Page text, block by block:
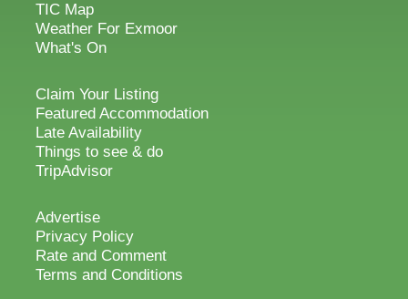
TIC Map
Weather For Exmoor
What's On
Claim Your Listing
Featured Accommodation
Late Availability
Things to see & do
TripAdvisor
Advertise
Privacy Policy
Rate and Comment
Terms and Conditions